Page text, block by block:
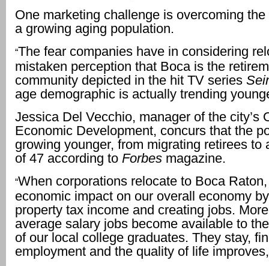
One marketing challenge is overcoming
a growing aging population.
“The fear companies have in considering
mistaken perception that Boca is the
community depicted in the hit TV series
age demographic is actually trending
Jessica Del Vecchio, manager of the city’s
Economic Development, concurs that the
growing younger, from migrating retirees to
of 47 according to Forbes magazine.
“When corporations relocate to Boca
economic impact on our overall economy
property tax income and creating jobs.
average salary jobs become available to
of our local college graduates. They stay,
employment and the quality of life